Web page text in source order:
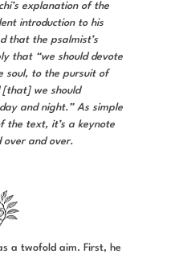
explanation of the
introduction to his
that the psalmist’s
that “we should devote
soul, to the pursuit of
[that] we should
and night.” As simple
the text, it’s a keynote
over and over.
a twofold aim. First, he